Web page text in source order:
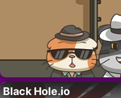
Black Hole.io